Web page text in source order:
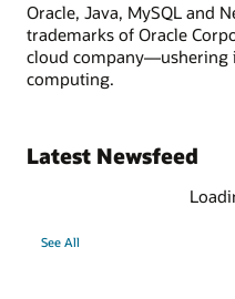
Oracle, Java, MySQL and
trademarks of Oracle
cloud company—ushering
computing.
Latest Newsfeed
See All